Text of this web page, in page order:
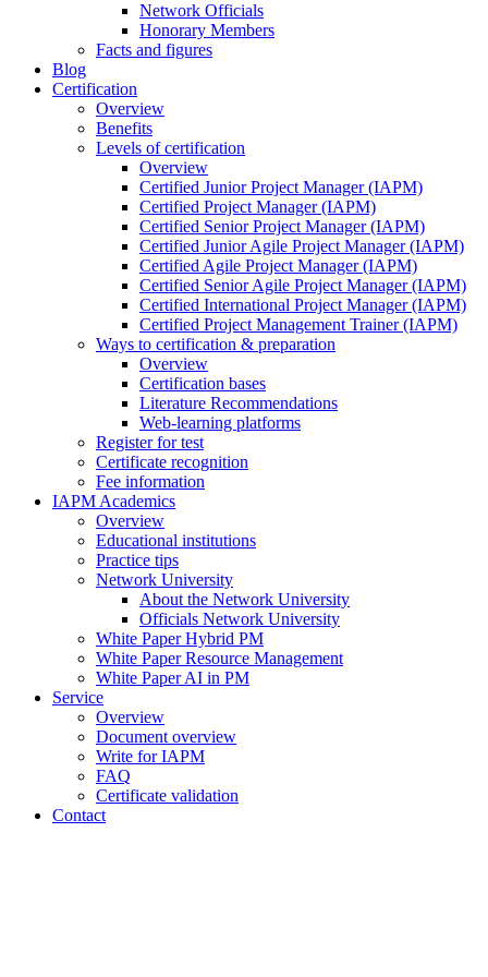
Network Officials
Honorary Members
Facts and figures
Blog
Certification
Overview
Benefits
Levels of certification
Overview
Certified Junior Project Manager (IAPM)
Certified Project Manager (IAPM)
Certified Senior Project Manager (IAPM)
Certified Junior Agile Project Manager (IAPM)
Certified Agile Project Manager (IAPM)
Certified Senior Agile Project Manager (IAPM)
Certified International Project Manager (IAPM)
Certified Project Management Trainer (IAPM)
Ways to certification & preparation
Overview
Certification bases
Literature Recommendations
Web-learning platforms
Register for test
Certificate recognition
Fee information
IAPM Academics
Overview
Educational institutions
Practice tips
Network University
About the Network University
Officials Network University
White Paper Hybrid PM
White Paper Resource Management
White Paper AI in PM
Service
Overview
Document overview
Write for IAPM
FAQ
Certificate validation
Contact